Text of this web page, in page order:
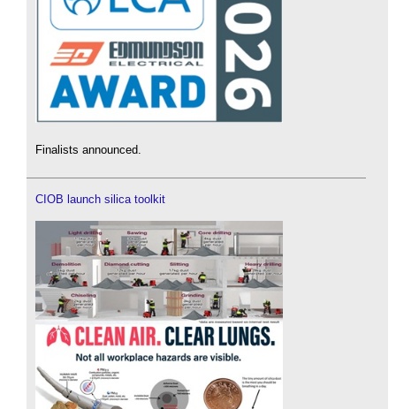
Finalists announced.
CIOB launch silica toolkit